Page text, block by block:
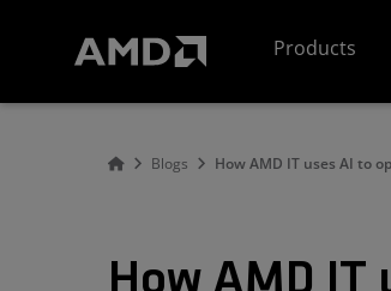
Products
Blogs How AMD IT uses AI to